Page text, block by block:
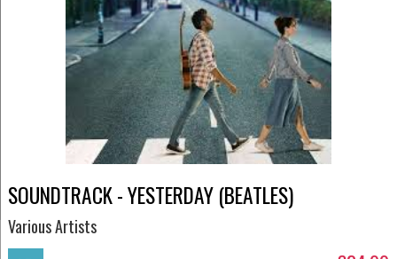
SOUNDTRACK - YESTERDAY (BEATLES)
Various Artists